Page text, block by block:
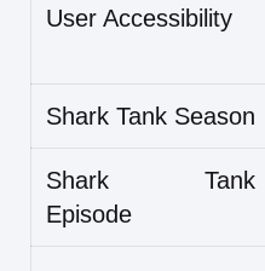
User Accessibility
Shark Tank Season
Shark Tank
Episode